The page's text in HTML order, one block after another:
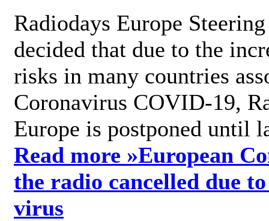
Radiodays Europe
decided that due to the
risks in many countries
Coronavirus COVID-19,
Europe is postponed until
Read more »European
the radio cancelled due
virus